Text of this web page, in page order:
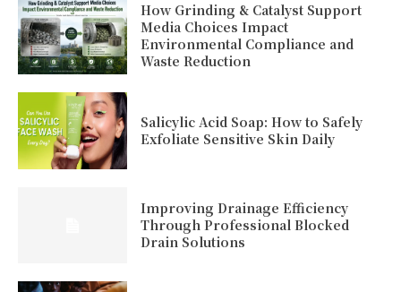
How Grinding & Catalyst Support
Media Choices Impact
Environmental Compliance and
Waste Reduction
Salicylic Acid Soap: How to Safely
Exfoliate Sensitive Skin Daily
Improving Drainage Efficiency
Through Professional Blocked
Drain Solutions